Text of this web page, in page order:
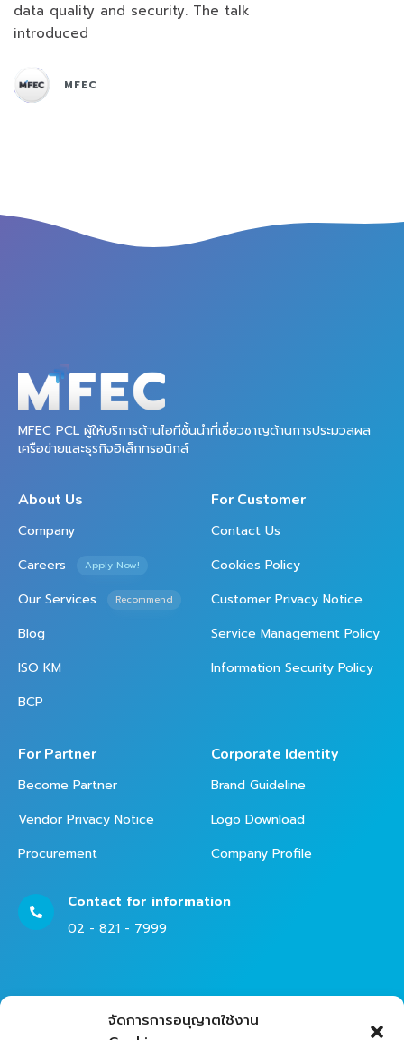
จัดการการอนุญาตใช้งาน
data quality and security. The talk
introduced
MFEC
MFEC PCL ผู้ให้บริการด้านไอทีชั้นนำที่เชี่ยวชาญด้านการประมวลผล
เครือข่ายและธุรกิจอิเล็กทรอนิกส์
About Us
Company
Careers
Apply Now!
Our Services Recommend
Blog
ISO KM
BCP
For Customer
Contact Us
Cookies Policy
Customer Privacy Notice
Service Management Policy
Information Security Policy
For Partner
Become Partner
Vendor Privacy Notice
Procurement
Corporate Identity
Brand Guideline
Logo Download
Company Profile
Contact for information
02 - 821 - 7999
02 - 821 - 7979